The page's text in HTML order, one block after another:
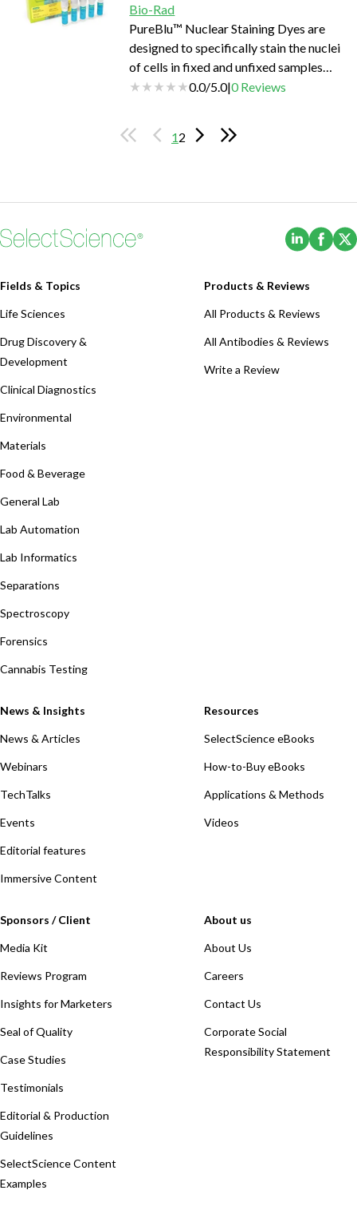
Bio-Rad
PureBlu™ Nuclear Staining Dyes are
designed to specifically stain the nuclei
of cells in fixed and unfixed samples
for fluorescence microscopy and cell
0.0/5.0|0Reviews
12
(Opens
Fields & Topics
Life Sciences
Drug Discovery &
Development
Clinical Diagnostics
Environmental
Materials
Food & Beverage
General Lab
Lab Automation
Lab Informatics
Separations
Spectroscopy
Forensics
Cannabis Testing
Products & Reviews
All Products & Reviews
All Antibodies & Reviews
Write a Review
News & Insights
News & Articles
Webinars
TechTalks
Events
Editorial features
Immersive Content
Resources
SelectScience eBooks
How-to-Buy eBooks
Applications & Methods
Videos
Sponsors / Client
Media Kit
Reviews Program
Insights for Marketers
Seal of Quality
Case Studies
Testimonials
Editorial & Production
Guidelines
SelectScience Content
Examples
About us
About Us
Careers
Contact Us
Corporate Social
Responsibility Statement